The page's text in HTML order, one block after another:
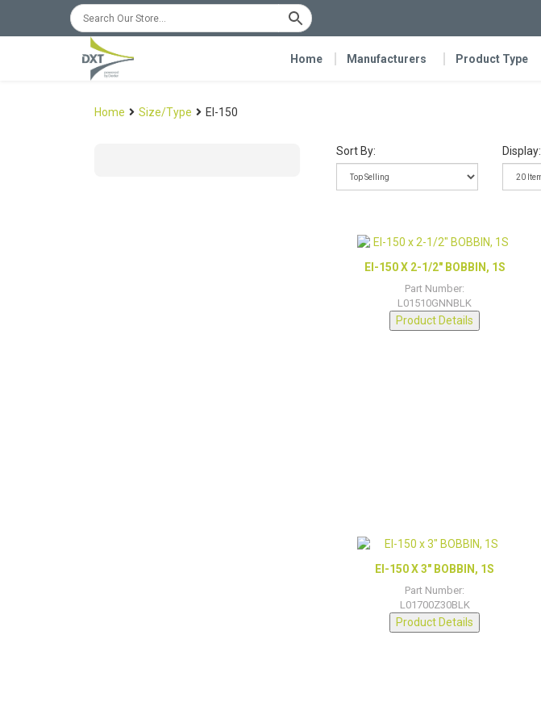
Home Manufacturers Product Type
Home Size/Type EI-150
Sort By: Display:
EI-150 X 2-1/2″ BOBBIN, 1S
Part Number:
L01510GNNBLK
Product Details
EI-150 X 3″ BOBBIN, 1S
Part Number:
L01700Z30BLK
Product Details